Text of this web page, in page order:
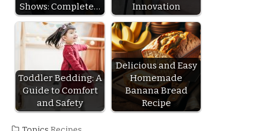
Shows: Complete…
Innovation
Toddler Bedding: A
Guide to Comfort
and Safety
Delicious and Easy
Homemade
Banana Bread
Recipe